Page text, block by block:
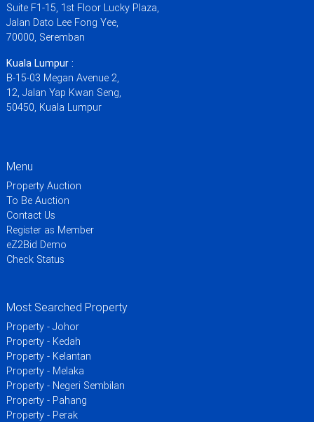
Suite F1-15, 1st Floor Lucky Plaza,
Jalan Dato Lee Fong Yee,
70000, Seremban
Kuala Lumpur :
B-15-03 Megan Avenue 2,
12, Jalan Yap Kwan Seng,
50450, Kuala Lumpur
Menu
Property Auction
To Be Auction
Contact Us
Register as Member
eZ2Bid Demo
Check Status
Most Searched Property
Property - Johor
Property - Kedah
Property - Kelantan
Property - Melaka
Property - Negeri Sembilan
Property - Pahang
Property - Perak